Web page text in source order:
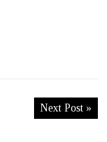
Next Post »